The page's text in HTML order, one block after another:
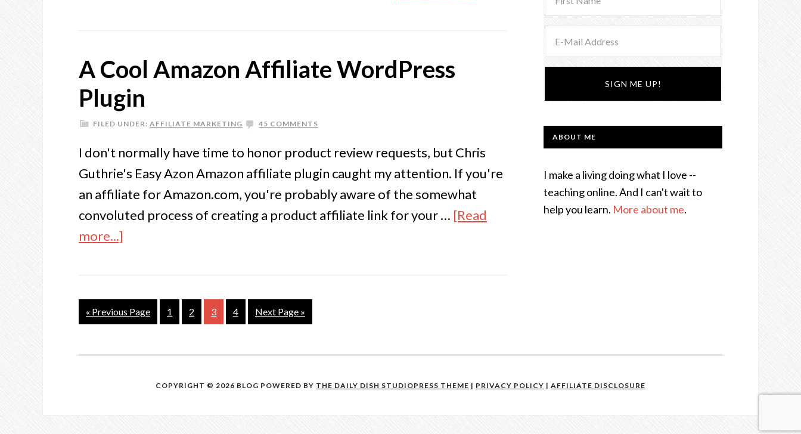
A Cool Amazon Affiliate WordPress
Plugin
FILED UNDER: AFFILIATE MARKETING 45 COMMENTS
I don't normally have time to honor product review requests, but Chris
Guthrie's Easy Azon Amazon affiliate plugin caught my attention. If you're
an affiliate for Amazon.com, you're probably aware of the somewhat
convoluted process of creating a product affiliate link for your … [Read
more...]
« Previous Page 1 2 3 4 Next Page »
ABOUT ME
I make a living doing what I love --
teaching online. And I can't wait to
help you learn. More about me.
COPYRIGHT © 2026 BLOG POWERED BY THE DAILY DISH STUDIOPRESS THEME | PRIVACY POLICY | AFFILIATE DISCLOSURE